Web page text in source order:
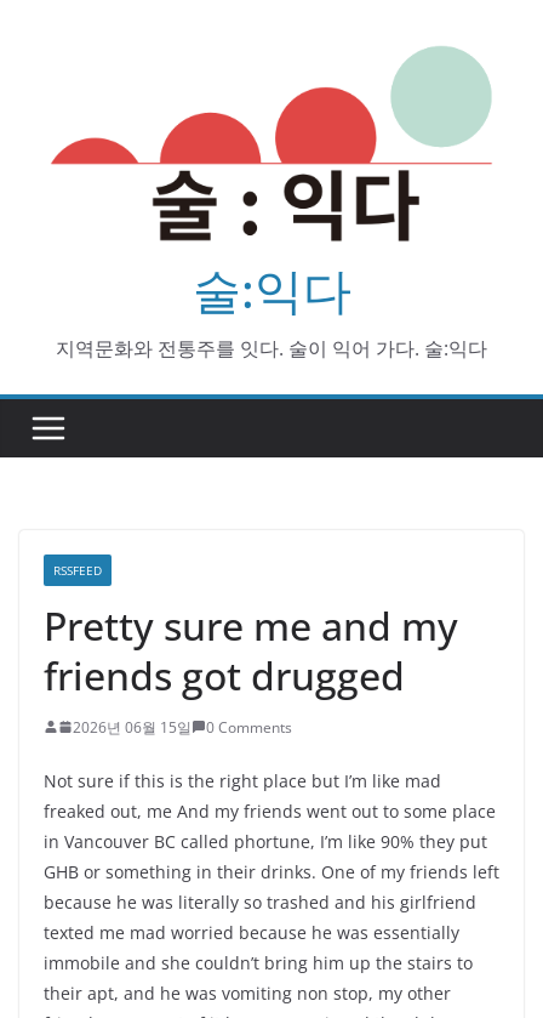
술:익다
지역문화와 전통주를 잇다. 술이 익어 가다. 술:익다
RSSFEED
Pretty sure me and my
friends got drugged
2026년 06월 15일 0 Comments
Not sure if this is the right place but I’m like mad
freaked out, me And my friends went out to some place
in Vancouver BC called phortune, I’m like 90% they put
GHB or something in their drinks. One of my friends left
because he was literally so trashed and his girlfriend
texted me mad worried because he was essentially
immobile and she couldn’t bring him up the stairs to
their apt, and he was vomiting non stop, my other